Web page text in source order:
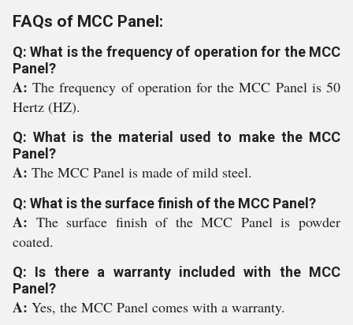
FAQs of MCC Panel:
Q: What is the frequency of operation for the MCC
Panel?
A:The frequency of operation for the MCC Panel is 50
Hertz (HZ).
Q: What is the material used to make the MCC
Panel?
A: The MCC Panel is made of mild steel.
Q: What is the surface finish of the MCC Panel?
A: The surface finish of the MCC Panel is powder
coated.
Q: Is there a warranty included with the MCC
Panel?
A: Yes, the MCC Panel comes with a warranty.